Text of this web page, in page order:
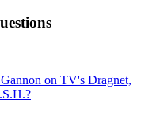
on TV's Dragnet,